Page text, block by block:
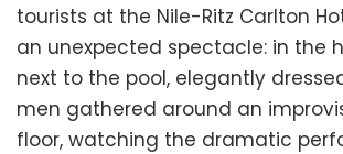
tourists at the Nile-Ritz Carlton
an unexpected spectacle: in the
next to the pool, elegantly
men gathered around an
floor, watching the dramatic